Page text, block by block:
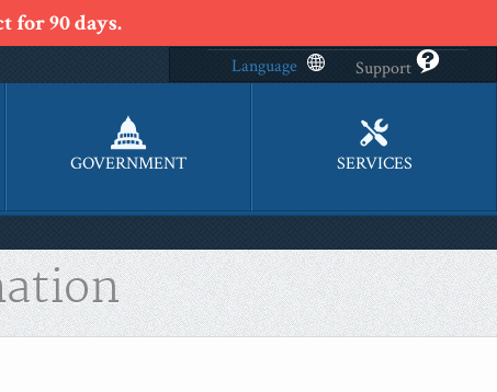
for 90 days.
Language Support
GOVERNMENT SERVICES